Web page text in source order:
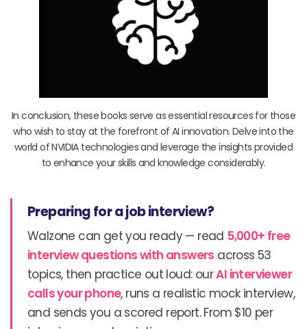
In conclusion, these books serve as essential resources for those
who wish to stay at the forefront of AI innovation. Delve into the
world of NVIDIA technologies and leverage the insights provided
to enhance your skills and knowledge considerably.
Preparing for a job interview?
Walzone can get you ready — read 5,000+ free
interview questions with answers across 53
topics, then practice out loud: ourAI interviewer
calls your phone, runs a realistic mock interview,
and sends you a scored report. From $10 per